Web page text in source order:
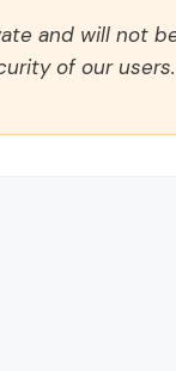
and will not
of our users.